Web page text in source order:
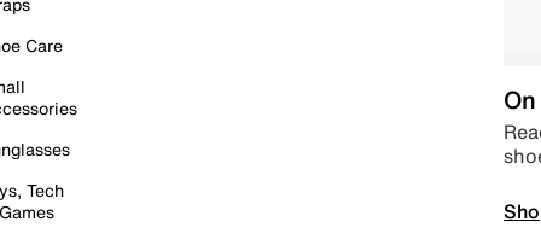
Care
Tech